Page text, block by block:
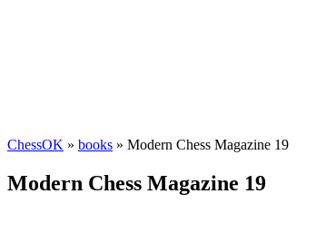
ChessOK » books » Modern Chess Magazine 19
Modern Chess Magazine 19